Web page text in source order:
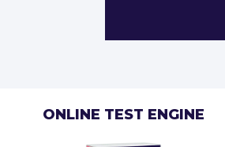
ONLINE TEST ENGINE